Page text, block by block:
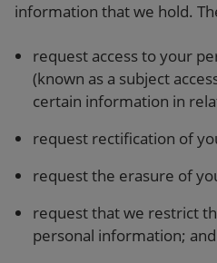
information that we hold.
request access to your
(known as a subject
certain information in
request rectification of
request the erasure of
request that we restrict
personal information; and